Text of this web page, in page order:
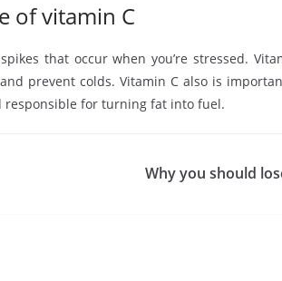
of vitamin C
that occur when you’re stressed.
prevent colds. Vitamin C also is
for turning fat into fuel.
Why you should